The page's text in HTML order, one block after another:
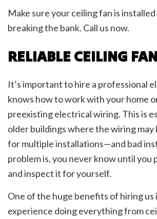
Make sure your ceiling fan is
breaking the bank. Call us now.
RELIABLE CEILING
It’s important to hire a professional
knows how to work with your home
preexisting electrical wiring. This is
older buildings where the wiring may
for multiple installations—and bad
problem is, you never know until you
and inspect it for yourself.
One of the huge benefits of hiring us
experience doing everything from